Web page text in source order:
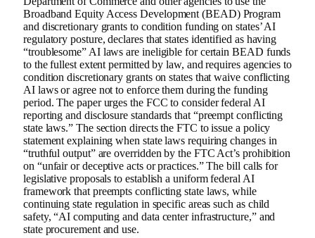
Broadband Equity Access Development (BEAD) Program
and discretionary grants to condition funding on states’ AI
regulatory posture, declares that states identified as having
“troublesome” AI laws are ineligible for certain BEAD funds
to the fullest extent permitted by law, and requires agencies to
condition discretionary grants on states that waive conflicting
AI laws or agree not to enforce them during the funding
period. The paper urges the FCC to consider federal AI
reporting and disclosure standards that “preempt conflicting
state laws.” The section directs the FTC to issue a policy
statement explaining when state laws requiring changes in
“truthful output” are overridden by the FTC Act’s prohibition
on “unfair or deceptive acts or practices.” The bill calls for
legislative proposals to establish a uniform federal AI
framework that preempts conflicting state laws, while
continuing state regulation in specific areas such as child
safety, “AI computing and data center infrastructure,” and
state procurement and use.